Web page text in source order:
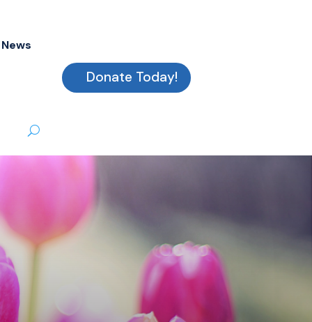
News
Donate Today!